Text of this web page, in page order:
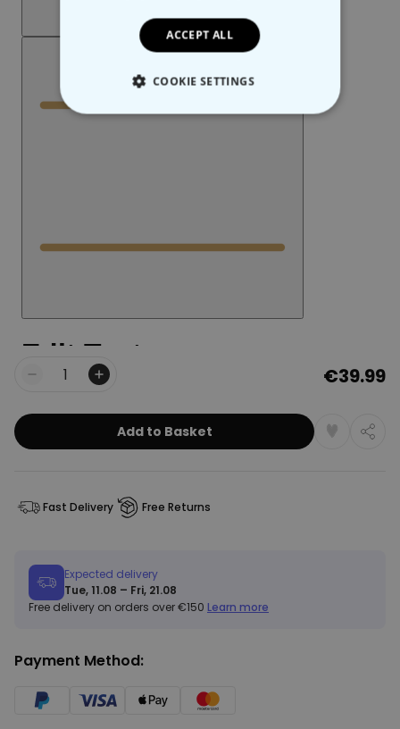
Quantity €39.99
Add to Basket
Fast Delivery Free Returns
Expected delivery
Tue, 11.08 – Fri, 21.08
Free delivery on orders over €150 Learn more
Payment Method:
ACCEPT ALL
COOKIE SETTINGS
UNCLASSIFIED